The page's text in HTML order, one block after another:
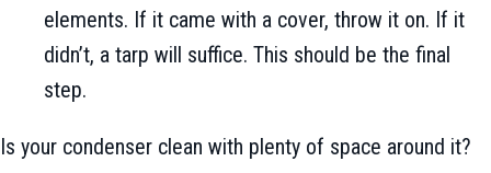
elements. If it came with a cover, throw it on. If it
didn’t, a tarp will suffice. This should be the final
step.
Is your condenser clean with plenty of space around it?